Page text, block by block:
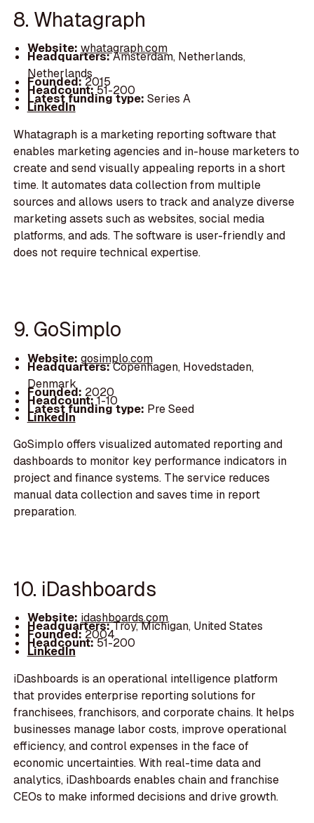
8. Whatagraph
Website: whatagraph.com
Headquarters:Amsterdam, Netherlands,
Netherlands
Founded:2015
Headcount:51-200
Latest funding type: Series A
LinkedIn
Whatagraph is a marketing reporting software that
enables marketing agencies and in-house marketers to
create and send visually appealing reports in a short
time. It automates data collection from multiple
sources and allows users to track and analyze diverse
marketing assets such as websites, social media
platforms, and ads. The software is user-friendly and
does not require technical expertise.
9. GoSimplo
Website: gosimplo.com
Headquarters:Copenhagen, Hovedstaden,
Denmark
Founded: 2020
Headcount:1-10
Latest funding type: Pre Seed
LinkedIn
GoSimplo offers visualized automated reporting and
dashboards to monitor key performance indicators in
project and finance systems. The service reduces
manual data collection and saves time in report
preparation.
10. iDashboards
Website: idashboards.com
Headquarters:Troy, Michigan, United States
Founded:2004
Headcount:51-200
LinkedIn
iDashboards is an operational intelligence platform
that provides enterprise reporting solutions for
franchisees, franchisors, and corporate chains. It helps
businesses manage labor costs, improve operational
efficiency, and control expenses in the face of
economic uncertainties. With real-time data and
analytics, iDashboards enables chain and franchise
CEOs to make informed decisions and drive growth.